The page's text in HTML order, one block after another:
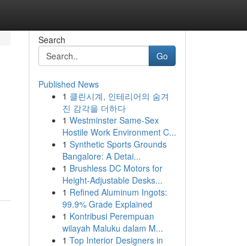
Search
Go
Published News
1 클린시계, 인테리어의 숨겨
진 감각을 더하다
1 Westminster Same-Sex
Hostile Work Environment C...
1 Synthetic Sports Grounds
Bangalore: A Detai...
1 Brushless DC Motors for
Height-Adjustable Desks...
1 Refined Aluminum Ingots:
99.9% Grade Explained
1 Kontribusi Perempuan
wilayah Maluku dalam M...
1 Top Interior Designers in